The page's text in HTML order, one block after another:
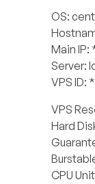
OS:
Main
Server:
VPS ID:
VPS
Hard
CPU